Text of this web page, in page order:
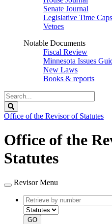
Senate Journal
Legislative Time
Vetoes
Notable Documents
Fiscal Review
Minnesota Issues
New Laws
Books & reports
Search
Legislature
Office of the Revisor of Statutes
Office of the
Statutes
Revisor Menu
Retrieve
by
number
GO